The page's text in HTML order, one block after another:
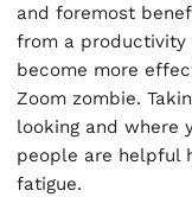
and foremost
from a productivity
become more
Zoom zombie.
looking and where
people are helpful
fatigue.